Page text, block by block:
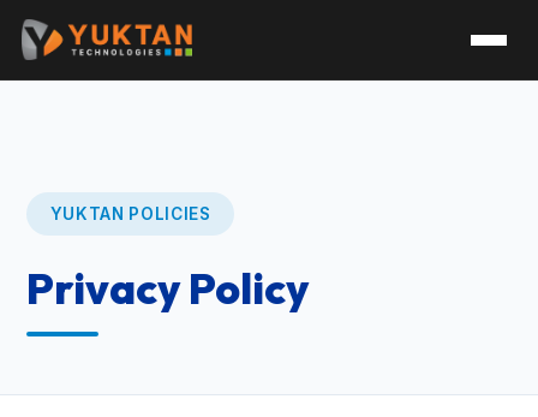
YUKTAN POLICIES
Privacy Policy